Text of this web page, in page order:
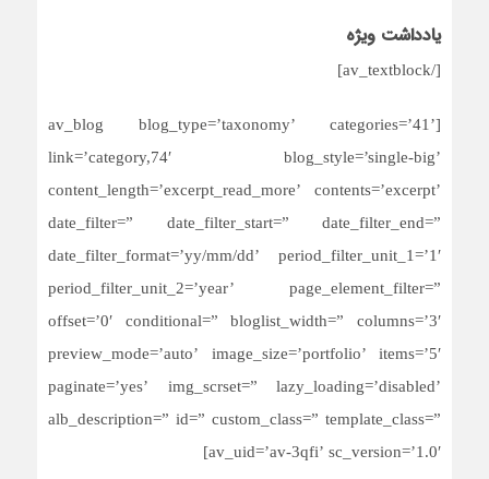
یادداشت ویژه
[/av_textblock]
[av_blog blog_type=’taxonomy’ categories=’41’
link=’category,74′ blog_style=’single-big’
content_length=’excerpt_read_more’ contents=’excerpt’
date_filter=” date_filter_start=” date_filter_end=”
date_filter_format=’yy/mm/dd’ period_filter_unit_1=’1′
period_filter_unit_2=’year’ page_element_filter=”
offset=’0′ conditional=” bloglist_width=” columns=’3′
preview_mode=’auto’ image_size=’portfolio’ items=’5′
paginate=’yes’ img_scrset=” lazy_loading=’disabled’
alb_description=” id=” custom_class=” template_class=”
av_uid=’av-3qfi’ sc_version=’1.0′]